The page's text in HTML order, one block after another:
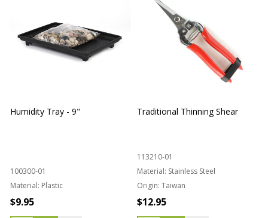
Humidity Tray - 9"
100300-01
Material: Plastic
$9.95
Traditional Thinning Shear
113210-01
Material: Stainless Steel
Origin: Taiwan
$12.95